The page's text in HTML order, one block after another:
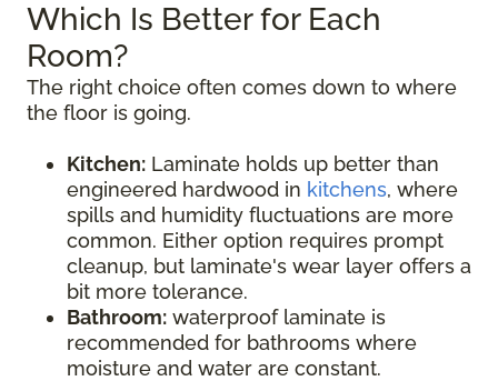
Which Is Better for Each
Room?
The right choice often comes down to where
the floor is going.
Kitchen: Laminate holds up better than
engineered hardwood in kitchens, where
spills and humidity fluctuations are more
common. Either option requires prompt
cleanup, but laminate's wear layer offers a
bit more tolerance.
Bathroom: waterproof laminate is
recommended for bathrooms where
moisture and water are constant.